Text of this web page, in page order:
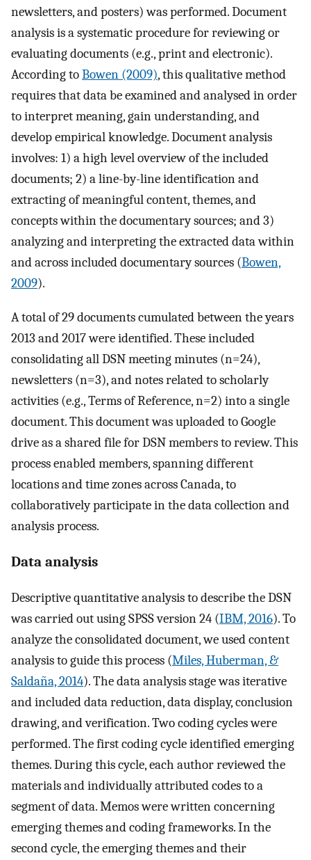
newsletters, and posters) was performed. Document
analysis is a systematic procedure for reviewing or
evaluating documents (e.g., print and electronic).
According toBowen (2009), this qualitative method
requires that data be examined and analysed in order
to interpret meaning, gain understanding, and
develop empirical knowledge. Document analysis
involves: 1) a high level overview of the included
documents; 2) a line-by-line identification and
extracting of meaningful content, themes, and
concepts within the documentary sources; and 3)
analyzing and interpreting the extracted data within
and across included documentary sources (Bowen,
2009).
A total of 29 documents cumulated between the years
2013 and 2017 were identified. These included
consolidating all DSN meeting minutes (n=24),
newsletters (n=3), and notes related to scholarly
activities (e.g., Terms of Reference, n=2) into a single
document. This document was uploaded to Google
drive as a shared file for DSN members to review. This
process enabled members, spanning different
locations and time zones across Canada, to
collaboratively participate in the data collection and
analysis process.
Data analysis
Descriptive quantitative analysis to describe the DSN
was carried out using SPSS version 24 (IBM, 2016). To
analyze the consolidated document, we used content
analysis to guide this process (Miles, Huberman, &
Saldaña, 2014). The data analysis stage was iterative
and included data reduction, data display, conclusion
drawing, and verification. Two coding cycles were
performed. The first coding cycle identified emerging
themes. During this cycle, each author reviewed the
materials and individually attributed codes to a
segment of data. Memos were written concerning
emerging themes and coding frameworks. In the
second cycle, the emerging themes and their